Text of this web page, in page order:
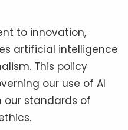
to innovation,
artificial intelligence
This policy
our use of AI
our standards of